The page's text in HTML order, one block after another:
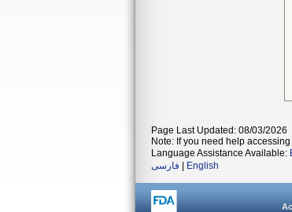
Page Last Updated: 08/03/2026
Note: If you need help
Language Assistance Available:
فارسی
English